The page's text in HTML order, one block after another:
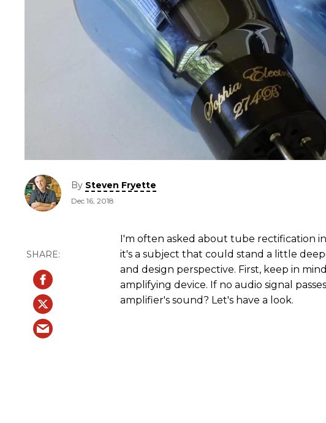
By Steven Fryette
Dec 16, 2018
I'm often asked about tube rectification
it's a subject that could stand a little
and design perspective. First, keep in
amplifying device. If no audio signal
amplifier's sound? Let's have a look.